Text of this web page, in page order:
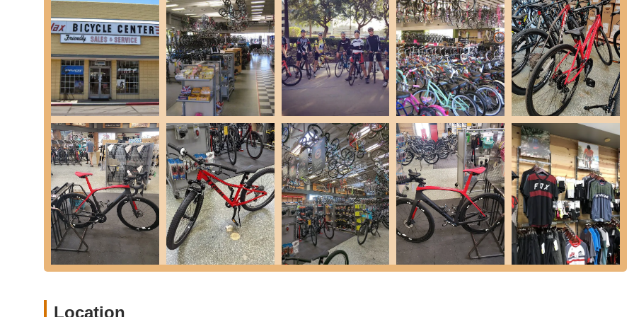
time, ensuring you're back on your bike as quickly as possible. (Excludes special orders and warranties; customers should
check with the local store for current turnaround times.)
Jax Flatpack Program:Protect your rides with the Jax Flatpack, which includes two thorn-resistant tire liners and covers
flat fixes for the lifetime of your bicycle, for the original owner and the bicycle it was purchased for.
Bicycle Accessories, Apparel, and Components:
We offer a vast selection of cycling gear, including helmets (with
personalized fitting assistance), shoes, car racks, components, accessories like lights, locks, and water bottles, and a range
of cycling apparel.
Free Multi-Point Inspection:Bring your bicycle in for a free multi-point inspection to determine its needs and recommend
the best service package.
Jax Bicycle Center in Long Beach stands out from the competition due to several key features and highlights that are
consistently praised by our customers:
Unmatched Customer Service and Staff Dedication:This is our defining characteristic. Customers consistently rave
about the team's willingness to "go above and beyond," their genuine care, and their helpfulness with "anything you need."
This level of dedication builds "real loyalty" and makes customers feel truly valued, as highlighted by multiple reviews.
Knowledgeable and Professional Staff:Our team members are highly praised for their expertise. They are described as
Location